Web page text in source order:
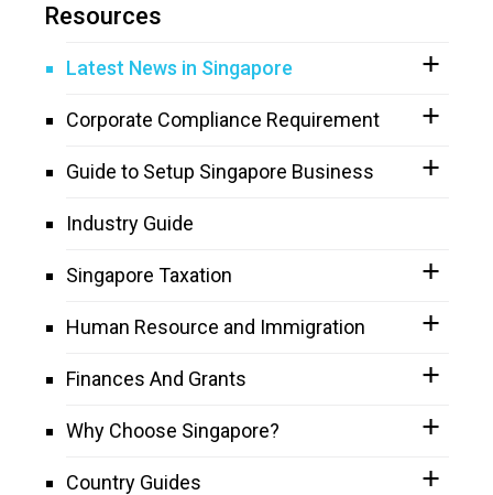
Resources
Latest News in Singapore
Corporate Compliance Requirement
Guide to Setup Singapore Business
Industry Guide
Singapore Taxation
Human Resource and Immigration
Finances And Grants
Why Choose Singapore?
Country Guides